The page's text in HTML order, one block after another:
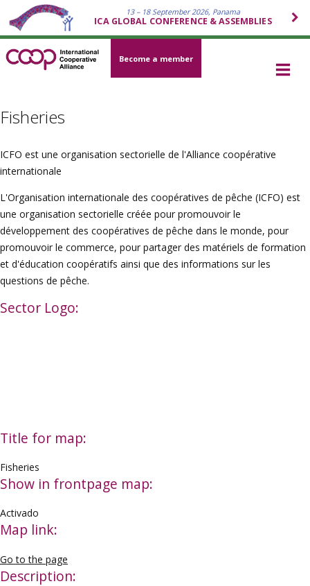
13 – 18 September 2026, Panama
ICA GLOBAL CONFERENCE & ASSEMBLIES
Become a member
Fisheries
ICFO est une organisation sectorielle de l'Alliance coopérative
internationale
L'Organisation internationale des coopératives de pêche (ICFO) est
une organisation sectorielle créée pour promouvoir le
développement des coopératives de pêche dans le monde, pour
promouvoir le commerce, pour partager des matériels de formation
et d'éducation coopératifs ainsi que des informations sur les
questions de pêche.
Sector Logo:
Title for map:
Fisheries
Show in frontpage map:
Activado
Map link:
Go to the page
Description: